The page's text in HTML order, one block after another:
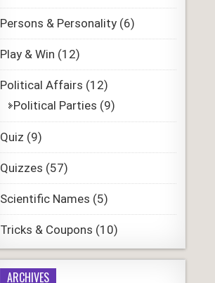
Persons & Personality(6)
Play & Win (12)
Political Affairs (12)
Political Parties (9)
Quiz (9)
Quizzes (57)
Scientific Names (5)
Tricks & Coupons (10)
ARCHIVES